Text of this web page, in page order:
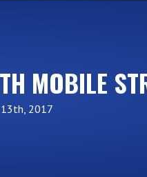
MOBILE
2017